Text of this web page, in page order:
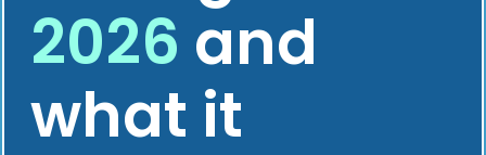
2026 and
what it